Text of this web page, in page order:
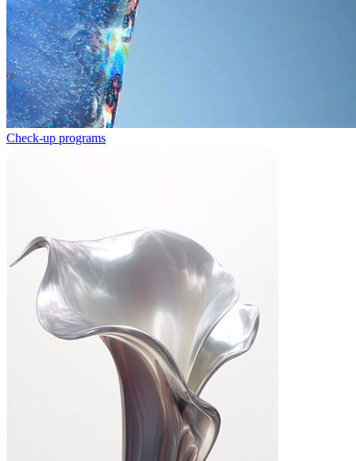
Check-up programs